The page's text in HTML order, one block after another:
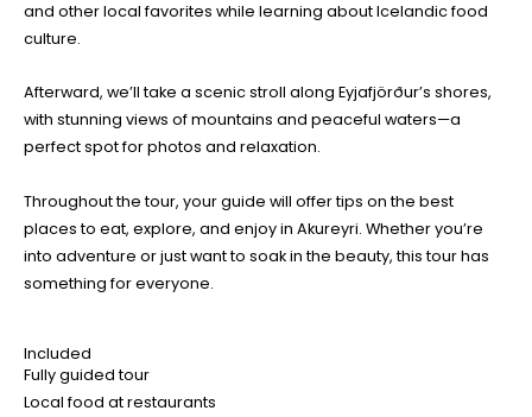
and other local favorites while learning about Icelandic food
culture.
Afterward, we’ll take a scenic stroll along Eyjafjörður’s shores,
with stunning views of mountains and peaceful waters—a
perfect spot for photos and relaxation.
Throughout the tour, your guide will offer tips on the best
places to eat, explore, and enjoy in Akureyri. Whether you’re
into adventure or just want to soak in the beauty, this tour has
something for everyone.
Included
Fully guided tour
Local food at restaurants